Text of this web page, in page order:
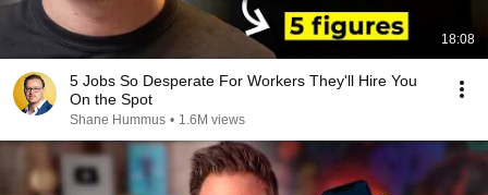
18:08
5 Jobs So Desperate For Workers They'll Hire You
On the Spot
Shane Hummus • 1.6M views